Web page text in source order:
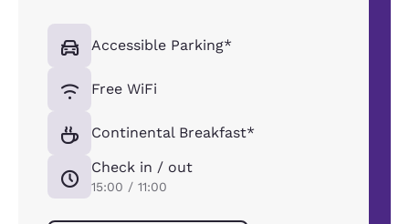
Accessible Parking*
Free WiFi
Continental Breakfast*
Check in / out
15:00 / 11:00